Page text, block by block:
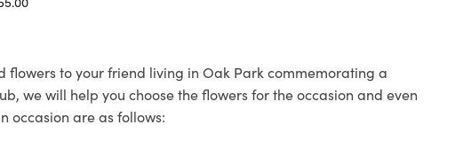
to your friend living in Oak Park commemorating a
we will help you choose the flowers for the occasion and even
occasion are as follows: